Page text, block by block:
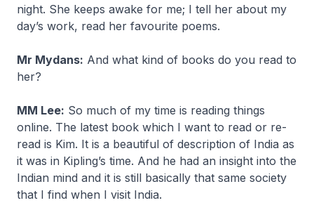
night. She keeps awake for me; I tell her about my
day’s work, read her favourite poems.
Mr Mydans: And what kind of books do you read to
her?
MM Lee: So much of my time is reading things
online. The latest book which I want to read or re-
read is Kim. It is a beautiful of description of India as
it was in Kipling’s time. And he had an insight into the
Indian mind and it is still basically that same society
that I find when I visit India.